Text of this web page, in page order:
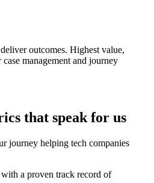
outcomes. Highest value,
management and journey
that speak for us
journey helping tech companies
a proven track record of